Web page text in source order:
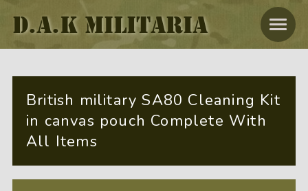
D.A.K MILITARIA
British military SA80 Cleaning Kit
in canvas pouch Complete With
All Items